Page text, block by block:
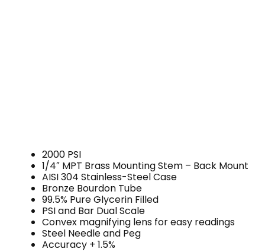
2000 PSI
1/4″ MPT Brass Mounting Stem – Back Mount
AISI 304 Stainless-Steel Case
Bronze Bourdon Tube
99.5% Pure Glycerin Filled
PSI and Bar Dual Scale
Convex magnifying lens for easy readings
Steel Needle and Peg
Accuracy + 1.5%